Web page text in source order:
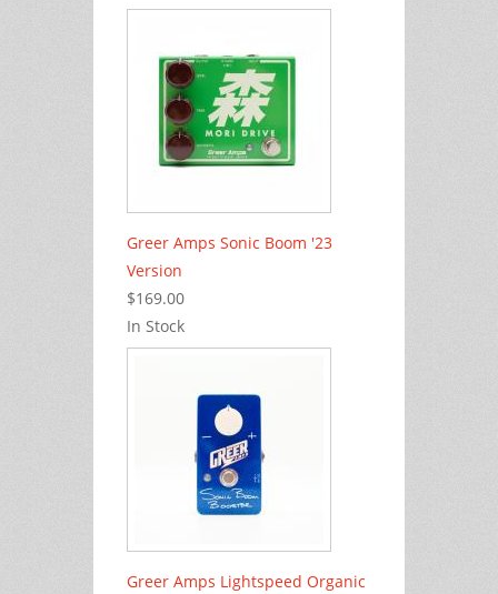
Greer Amps Sonic Boom '23
Version
$169.00
In Stock
Greer Amps Lightspeed Organic